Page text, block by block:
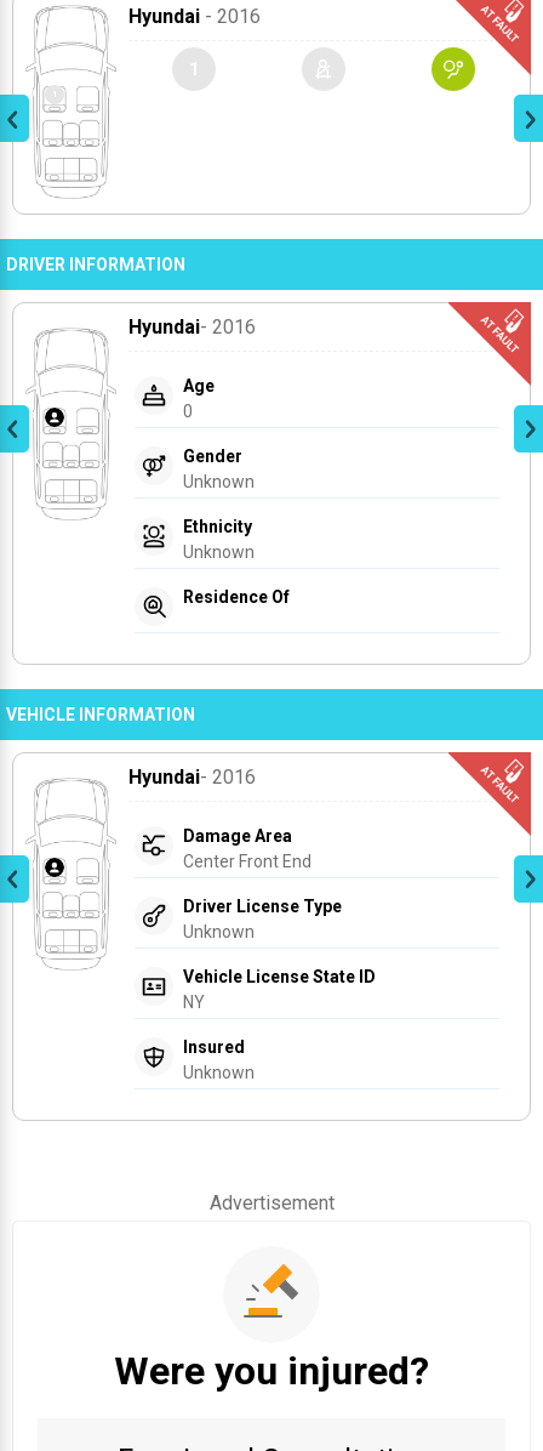
Hyundai - 2016
1
DRIVER INFORMATION
Hyundai- 2016
Age
0
Gender
Unknown
Ethnicity
Unknown
Residence Of
VEHICLE INFORMATION
Hyundai- 2016
Damage Area
Center Front End
Driver License Type
Unknown
Vehicle License State ID
NY
Insured
Unknown
Advertisement
Were you injured?